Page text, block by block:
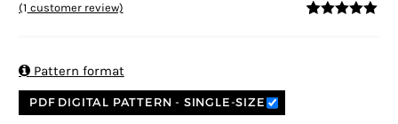
(1 customer review)
Pattern format
PDF DIGITAL PATTERN - SINGLE-SIZE